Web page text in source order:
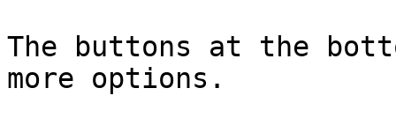
The buttons at the
more options.